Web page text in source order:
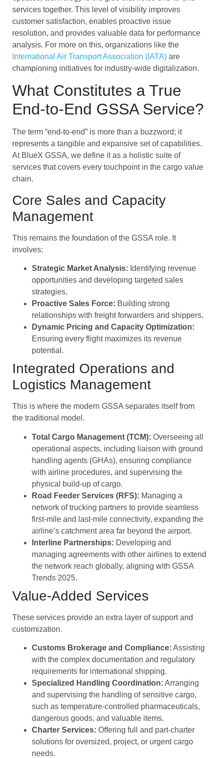
services together. This level of visibility improves
customer satisfaction, enables proactive issue
resolution, and provides valuable data for performance
analysis. For more on this, organizations like the
International Air Transport Association (IATA) are
championing initiatives for industry-wide digitalization.
What Constitutes a True
End-to-End GSSA Service?
The term “end-to-end” is more than a buzzword; it
represents a tangible and expansive set of capabilities.
At BlueX GSSA, we define it as a holistic suite of
services that covers every touchpoint in the cargo value
chain.
Core Sales and Capacity
Management
This remains the foundation of the GSSA role. It
involves:
Strategic Market Analysis: Identifying revenue
opportunities and developing targeted sales
strategies.
Proactive Sales Force: Building strong
relationships with freight forwarders and shippers.
Dynamic Pricing and Capacity Optimization:
Ensuring every flight maximizes its revenue
potential.
Integrated Operations and
Logistics Management
This is where the modern GSSA separates itself from
the traditional model.
Total Cargo Management (TCM): Overseeing all
operational aspects, including liaison with ground
handling agents (GHAs), ensuring compliance
with airline procedures, and supervising the
physical build-up of cargo.
Road Feeder Services (RFS): Managing a
network of trucking partners to provide seamless
first-mile and last-mile connectivity, expanding the
airline’s catchment area far beyond the airport.
Interline Partnerships: Developing and
managing agreements with other airlines to extend
the network reach globally, aligning with GSSA
Trends 2025.
Value-Added Services
These services provide an extra layer of support and
customization.
Customs Brokerage and Compliance: Assisting
with the complex documentation and regulatory
requirements for international shipping.
Specialized Handling Coordination: Arranging
and supervising the handling of sensitive cargo,
such as temperature-controlled pharmaceuticals,
dangerous goods, and valuable items.
Charter Services: Offering full and part-charter
solutions for oversized, project, or urgent cargo
needs.